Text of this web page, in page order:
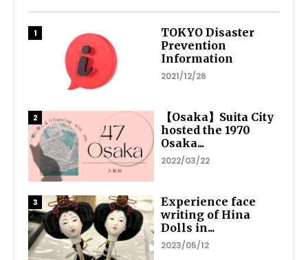
TOKYO Disaster
Prevention
Information
2021/12/26
【Osaka】Suita City
hosted the 1970
Osaka...
2022/03/22
Experience face
writing of Hina
Dolls in...
2023/05/12